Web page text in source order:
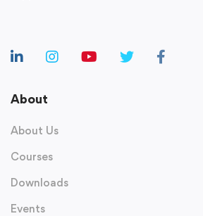
About
About Us
Courses
Downloads
Events